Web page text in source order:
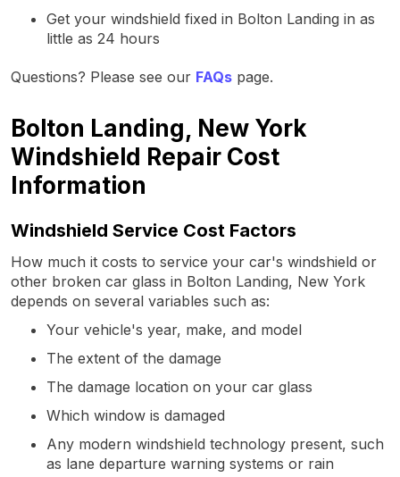
Get your windshield fixed in Bolton Landing in as
little as 24 hours
Questions? Please see our FAQs page.
Bolton Landing, New York
Windshield Repair Cost
Information
Windshield Service Cost Factors
How much it costs to service your car's windshield or
other broken car glass in Bolton Landing, New York
depends on several variables such as:
Your vehicle's year, make, and model
The extent of the damage
The damage location on your car glass
Which window is damaged
Any modern windshield technology present, such
as lane departure warning systems or rain